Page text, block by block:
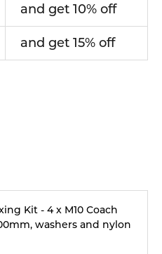
and get 10% off
and get 15% off
Kit - 4 x M10 Coach
washers and nylon